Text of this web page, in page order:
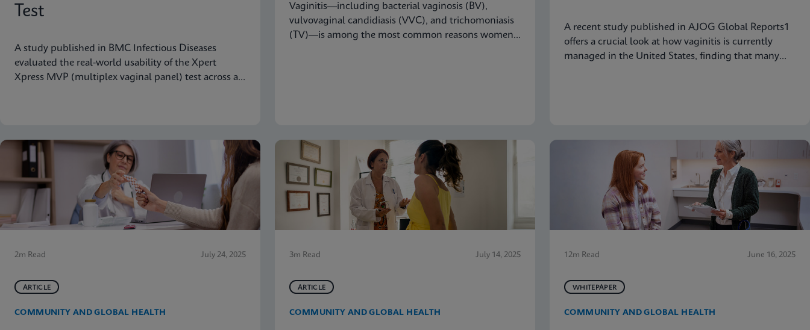
Test
A study published in BMC Infectious Diseases
evaluated the real-world usability of the Xpert
Xpress MVP (multiplex vaginal panel) test across a
Vaginitis—including bacterial vaginosis (BV),
vulvovaginal candidiasis (VVC), and trichomoniasis
(TV)—is among the most common reasons women
A recent study published in AJOG Global Reports1
offers a crucial look at how vaginitis is currently
managed in the United States, finding that many
2m Read July 24, 2025
ARTICLE
COMMUNITY AND GLOBAL HEALTH
3m Read July 14, 2025
ARTICLE
COMMUNITY AND GLOBAL HEALTH
12m Read June 16, 2025
WHITEPAPER
COMMUNITY AND GLOBAL HEALTH